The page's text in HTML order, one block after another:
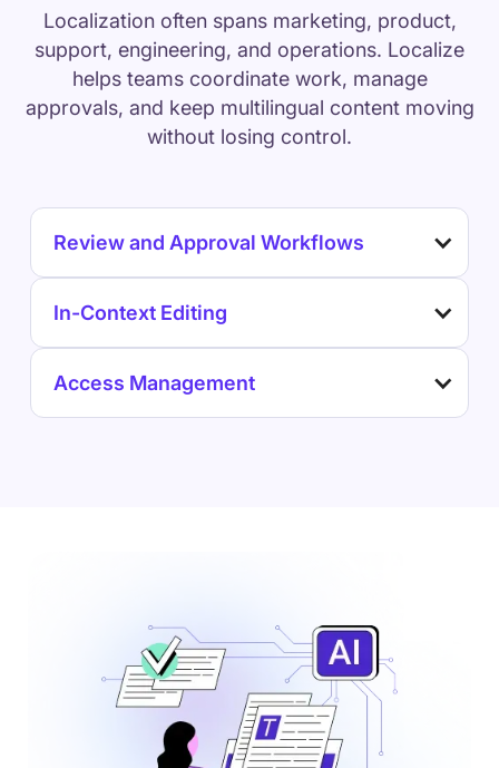
Localization often spans marketing, product,
support, engineering, and operations. Localize
helps teams coordinate work, manage
approvals, and keep multilingual content moving
without losing control.
Review and Approval Workflows
In-Context Editing
Access Management